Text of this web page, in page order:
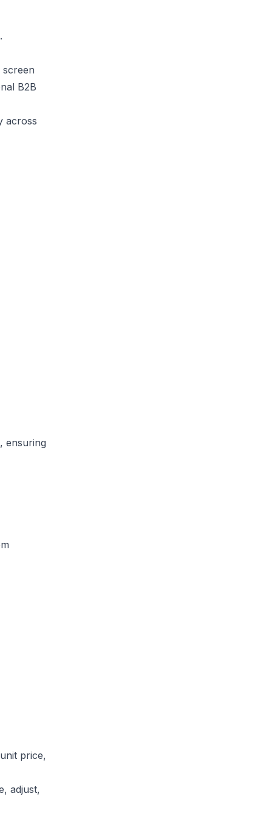
B2B
across
, ensuring
price,
adjust,